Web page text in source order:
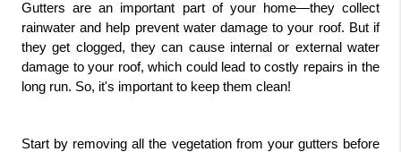
Gutters are an important part of your home—they collect
rainwater and help prevent water damage to your roof. But if
they get clogged, they can cause internal or external water
damage to your roof, which could lead to costly repairs in the
long run. So, it's important to keep them clean!
Start by removing all the vegetation from your gutters before